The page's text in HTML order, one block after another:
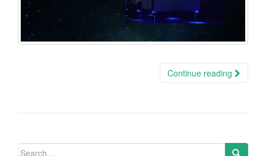
Continue reading
Search for: